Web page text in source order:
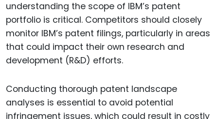
understanding the scope of IBM’s patent
portfolio is critical. Competitors should closely
monitor IBM’s patent filings, particularly in areas
that could impact their own research and
development (R&D) efforts.
Conducting thorough patent landscape
analyses is essential to avoid potential
infringement issues, which could result in costly